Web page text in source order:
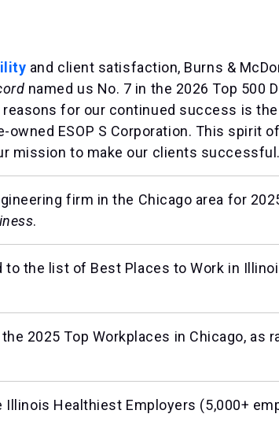
and client satisfaction, Burns &
named us No. 7 in the 2026 Top 500
reasons for our continued success is
ESOP S Corporation. This spirit
mission to make our clients successful.
firm in the Chicago area for
.
to the list of Best Places to Work in
2025 Top Workplaces in Chicago, as
Illinois Healthiest Employers (5,000+